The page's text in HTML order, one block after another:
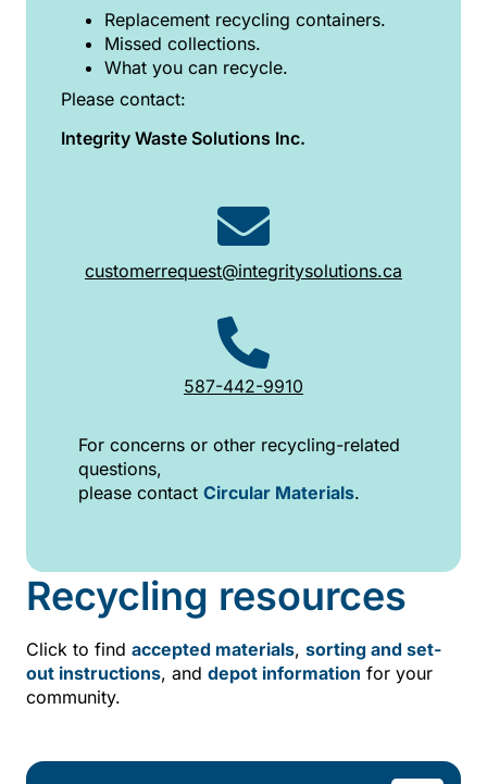
Replacement recycling containers.
Missed collections.
What you can recycle.
Please contact:
Integrity Waste Solutions Inc.
customerrequest@integritysolutions.ca
587-442-9910
For concerns or other recycling-related
questions,
please contact Circular Materials.
Recycling resources
Click to find accepted materials, sorting and set-
out instructions, and depot information for your
community.